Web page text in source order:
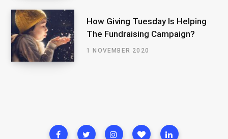
How Giving Tuesday Is Helping
The Fundraising Campaign?
1 NOVEMBER 2020